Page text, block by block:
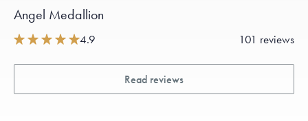
Angel Medallion
4.9 101 reviews
Read reviews